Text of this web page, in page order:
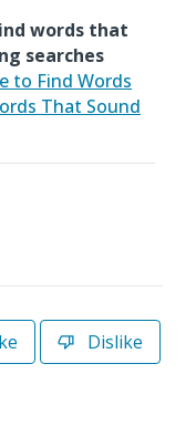
words that
searches
to Find Words
That Sound
Dislike